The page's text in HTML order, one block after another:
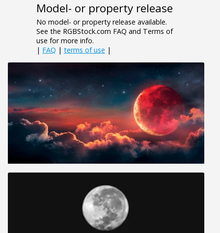
Model- or property release
No model- or property release available.
See the RGBStock.com FAQ and Terms of
use for more info.
| FAQ | terms of use |